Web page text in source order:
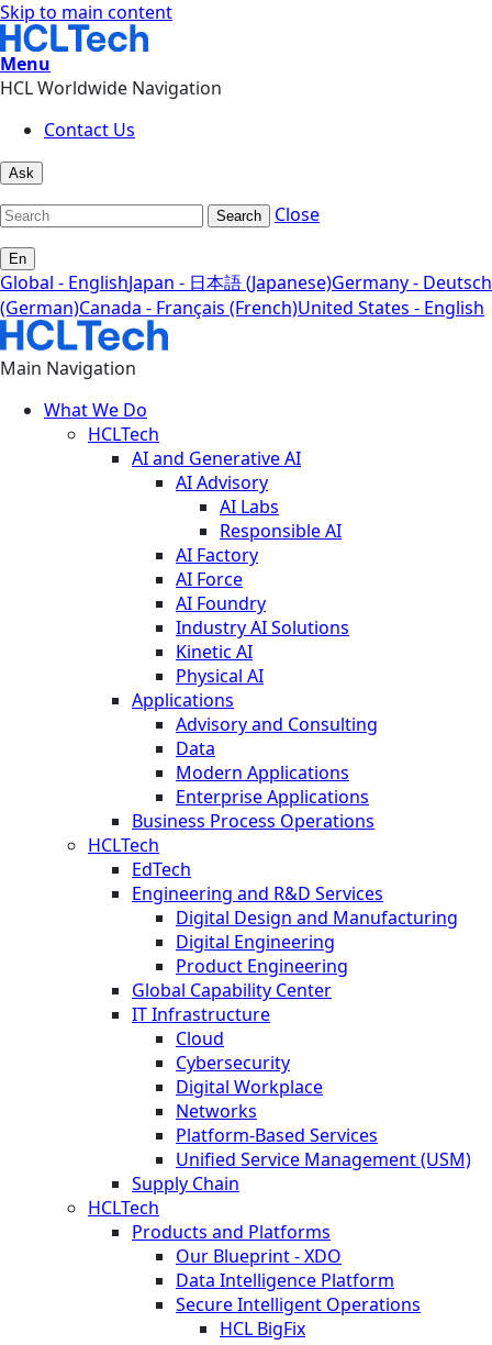
Skip to main content
Menu
HCL Worldwide Navigation
Contact Us
Ask
Search Close
En
Global - EnglishJapan - 日本語 (Japanese)Germany - Deutsch
(German)Canada - Français (French)United States - English
Main Navigation
What We Do
HCLTech
AI and Generative AI
AI Advisory
AI Labs
Responsible AI
AI Factory
AI Force
AI Foundry
Industry AI Solutions
Kinetic AI
Physical AI
Applications
Advisory and Consulting
Data
Modern Applications
Enterprise Applications
Business Process Operations
HCLTech
EdTech
Engineering and R&D Services
Digital Design and Manufacturing
Digital Engineering
Product Engineering
Global Capability Center
IT Infrastructure
Cloud
Cybersecurity
Digital Workplace
Networks
Platform-Based Services
Unified Service Management (USM)
Supply Chain
HCLTech
Products and Platforms
Our Blueprint - XDO
Data Intelligence Platform
Secure Intelligent Operations
HCL BigFix